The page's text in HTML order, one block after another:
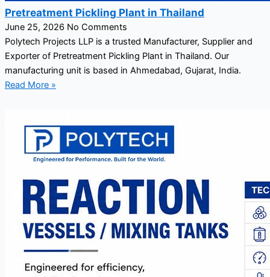
Pretreatment Pickling Plant in Thailand
June 25, 2026 No Comments
Polytech Projects LLP is a trusted Manufacturer, Supplier and
Exporter of Pretreatment Pickling Plant in Thailand. Our
manufacturing unit is based in Ahmedabad, Gujarat, India.
Read More »